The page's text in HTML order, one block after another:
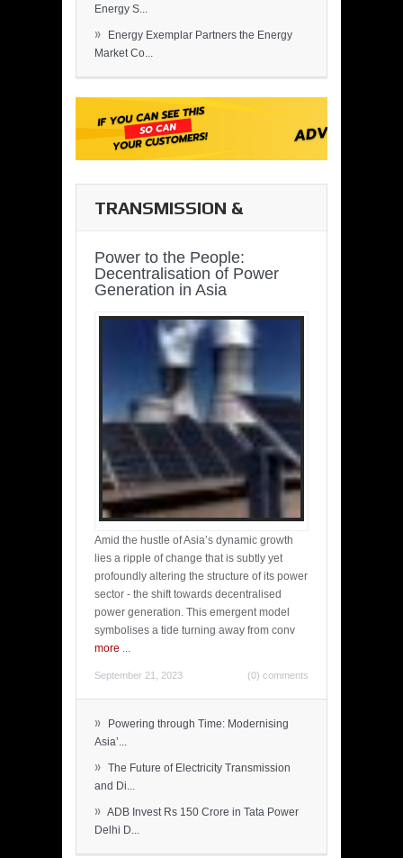
Energy S...
»
Energy Exemplar Partners the Energy
Market Co...
TRANSMISSION &
Power to the People:
Decentralisation of Power
Generation in Asia
Amid the hustle of Asia’s dynamic growth
lies a ripple of change that is subtly yet
profoundly altering the structure of its power
sector - the shift towards decentralised
power generation. This emergent model
symbolises a tide turning away from conv
more ...
September 21, 2023 (0) comments
»
Powering through Time: Modernising
Asia’...
» The Future of Electricity Transmission
and Di...
» ADB Invest Rs 150 Crore in Tata Power
Delhi D...